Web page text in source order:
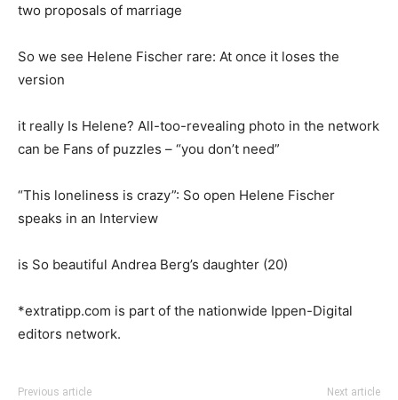
two proposals of marriage
So we see Helene Fischer rare: At once it loses the
version
it really Is Helene? All-too-revealing photo in the network
can be Fans of puzzles – “you don’t need”
“This loneliness is crazy”: So open Helene Fischer
speaks in an Interview
is So beautiful Andrea Berg’s daughter (20)
*extratipp.com is part of the nationwide Ippen-Digital
editors network.
Previous article Next article